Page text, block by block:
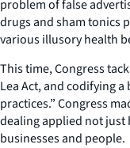
problem of false
drugs and sham tonics
various illusory health
This time, Congress
Lea Act, and codifying
practices.” Congress
dealing applied not just
businesses and people.